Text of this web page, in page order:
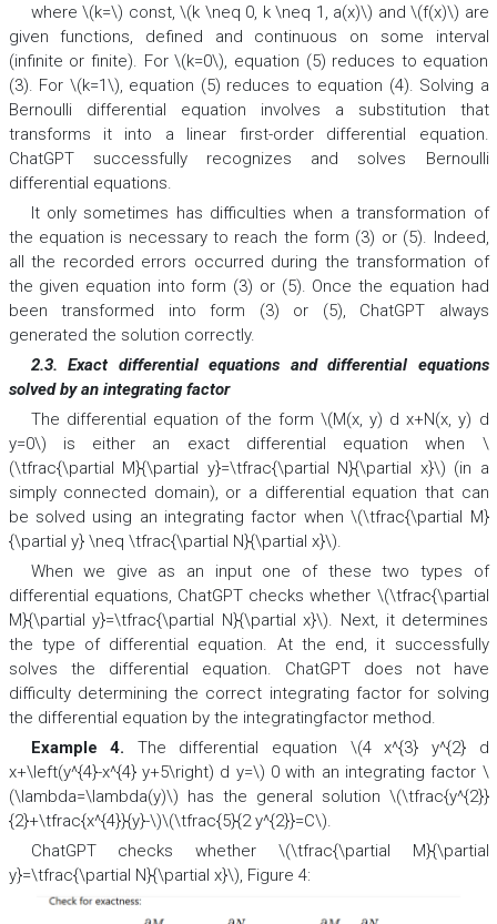
where \(k=\) const, \(k \neq 0, k \neq 1, a(x)\) and \(f(x)\) are
given functions, defined and continuous on some interval
(infinite or finite). For \(k=0\), equation (5) reduces to equation
(3). For \(k=1\), equation (5) reduces to equation (4). Solving a
Bernoulli differential equation involves a substitution that
transforms it into a linear first-order differential equation.
ChatGPT successfully recognizes and solves Bernoulli
differential equations.
It only sometimes has difficulties when a transformation of
the equation is necessary to reach the form (3) or (5). Indeed,
all the recorded errors occurred during the transformation of
the given equation into form (3) or (5). Once the equation had
been transformed into form (3) or (5), ChatGPT always
generated the solution correctly.
2.3. Exact differential equations and differential equations
solved by an integrating factor
The differential equation of the form \(M(x, y) d x+N(x, y) d
y=0\) is either an exact differential equation when \
(\tfrac{\partial M}{\partial y}=\tfrac{\partial N}{\partial x}\) (in a
simply connected domain), or a differential equation that can
be solved using an integrating factor when \(\tfrac{\partial M}
{\partial y} \neq \tfrac{\partial N}{\partial x}\).
When we give as an input one of these two types of
differential equations, ChatGPT checks whether \(\tfrac{\partial
M}{\partial y}=\tfrac{\partial N}{\partial x}\). Next, it determines
the type of differential equation. At the end, it successfully
solves the differential equation. ChatGPT does not have
difficulty determining the correct integrating factor for solving
the differential equation by the integratingfactor method.
Example 4. The differential equation \(4 x^{3} y^{2} d
x+\left(y^{4}-x^{4} y+5\right) d y=\) 0 with an integrating factor \
(\lambda=\lambda(y)\) has the general solution \(\tfrac{y^{2}}
{2}+\tfrac{x^{4}}{y}-\)\(\tfrac{5}{2 y^{2}}=C\).
ChatGPT checks whether \(\tfrac{\partial M}{\partial
y}=\tfrac{\partial N}{\partial x}\), Figure 4: